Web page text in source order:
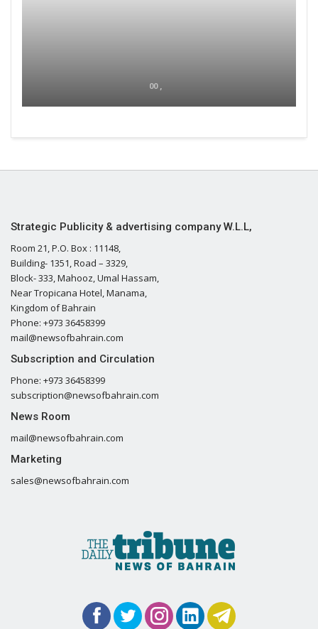
00 ,
Strategic Publicity & advertising company W.L.L,
Room 21, P.O. Box : 11148,
Building- 1351, Road – 3329,
Block- 333, Mahooz, Umal Hassam,
Near Tropicana Hotel, Manama,
Kingdom of Bahrain
Phone: +973 36458399
mail@newsofbahrain.com
Subscription and Circulation
Phone: +973 36458399
subscription@newsofbahrain.com
News Room
mail@newsofbahrain.com
Marketing
sales@newsofbahrain.com